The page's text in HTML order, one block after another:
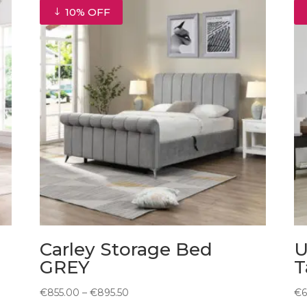
10% OFF
Carley Storage Bed
GREY
€855.00 – €895.50Price
€